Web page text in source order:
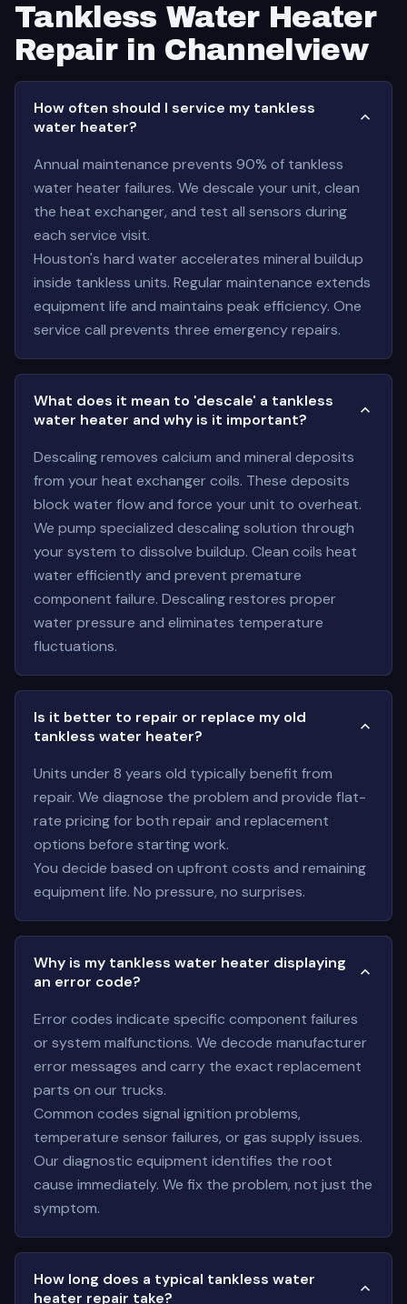
Tankless Water Heater
Repair in Channelview
How often should I service my tankless
water heater?
Annual maintenance prevents 90% of tankless
water heater failures. We descale your unit, clean
the heat exchanger, and test all sensors during
each service visit.
Houston's hard water accelerates mineral buildup
inside tankless units. Regular maintenance extends
equipment life and maintains peak efficiency. One
service call prevents three emergency repairs.
What does it mean to 'descale' a tankless
water heater and why is it important?
Descaling removes calcium and mineral deposits
from your heat exchanger coils. These deposits
block water flow and force your unit to overheat.
We pump specialized descaling solution through
your system to dissolve buildup. Clean coils heat
water efficiently and prevent premature
component failure. Descaling restores proper
water pressure and eliminates temperature
fluctuations.
Is it better to repair or replace my old
tankless water heater?
Units under 8 years old typically benefit from
repair. We diagnose the problem and provide flat-
rate pricing for both repair and replacement
options before starting work.
You decide based on upfront costs and remaining
equipment life. No pressure, no surprises.
Why is my tankless water heater displaying
an error code?
Error codes indicate specific component failures
or system malfunctions. We decode manufacturer
error messages and carry the exact replacement
parts on our trucks.
Common codes signal ignition problems,
temperature sensor failures, or gas supply issues.
Our diagnostic equipment identifies the root
cause immediately. We fix the problem, not just the
symptom.
How long does a typical tankless water
heater repair take?